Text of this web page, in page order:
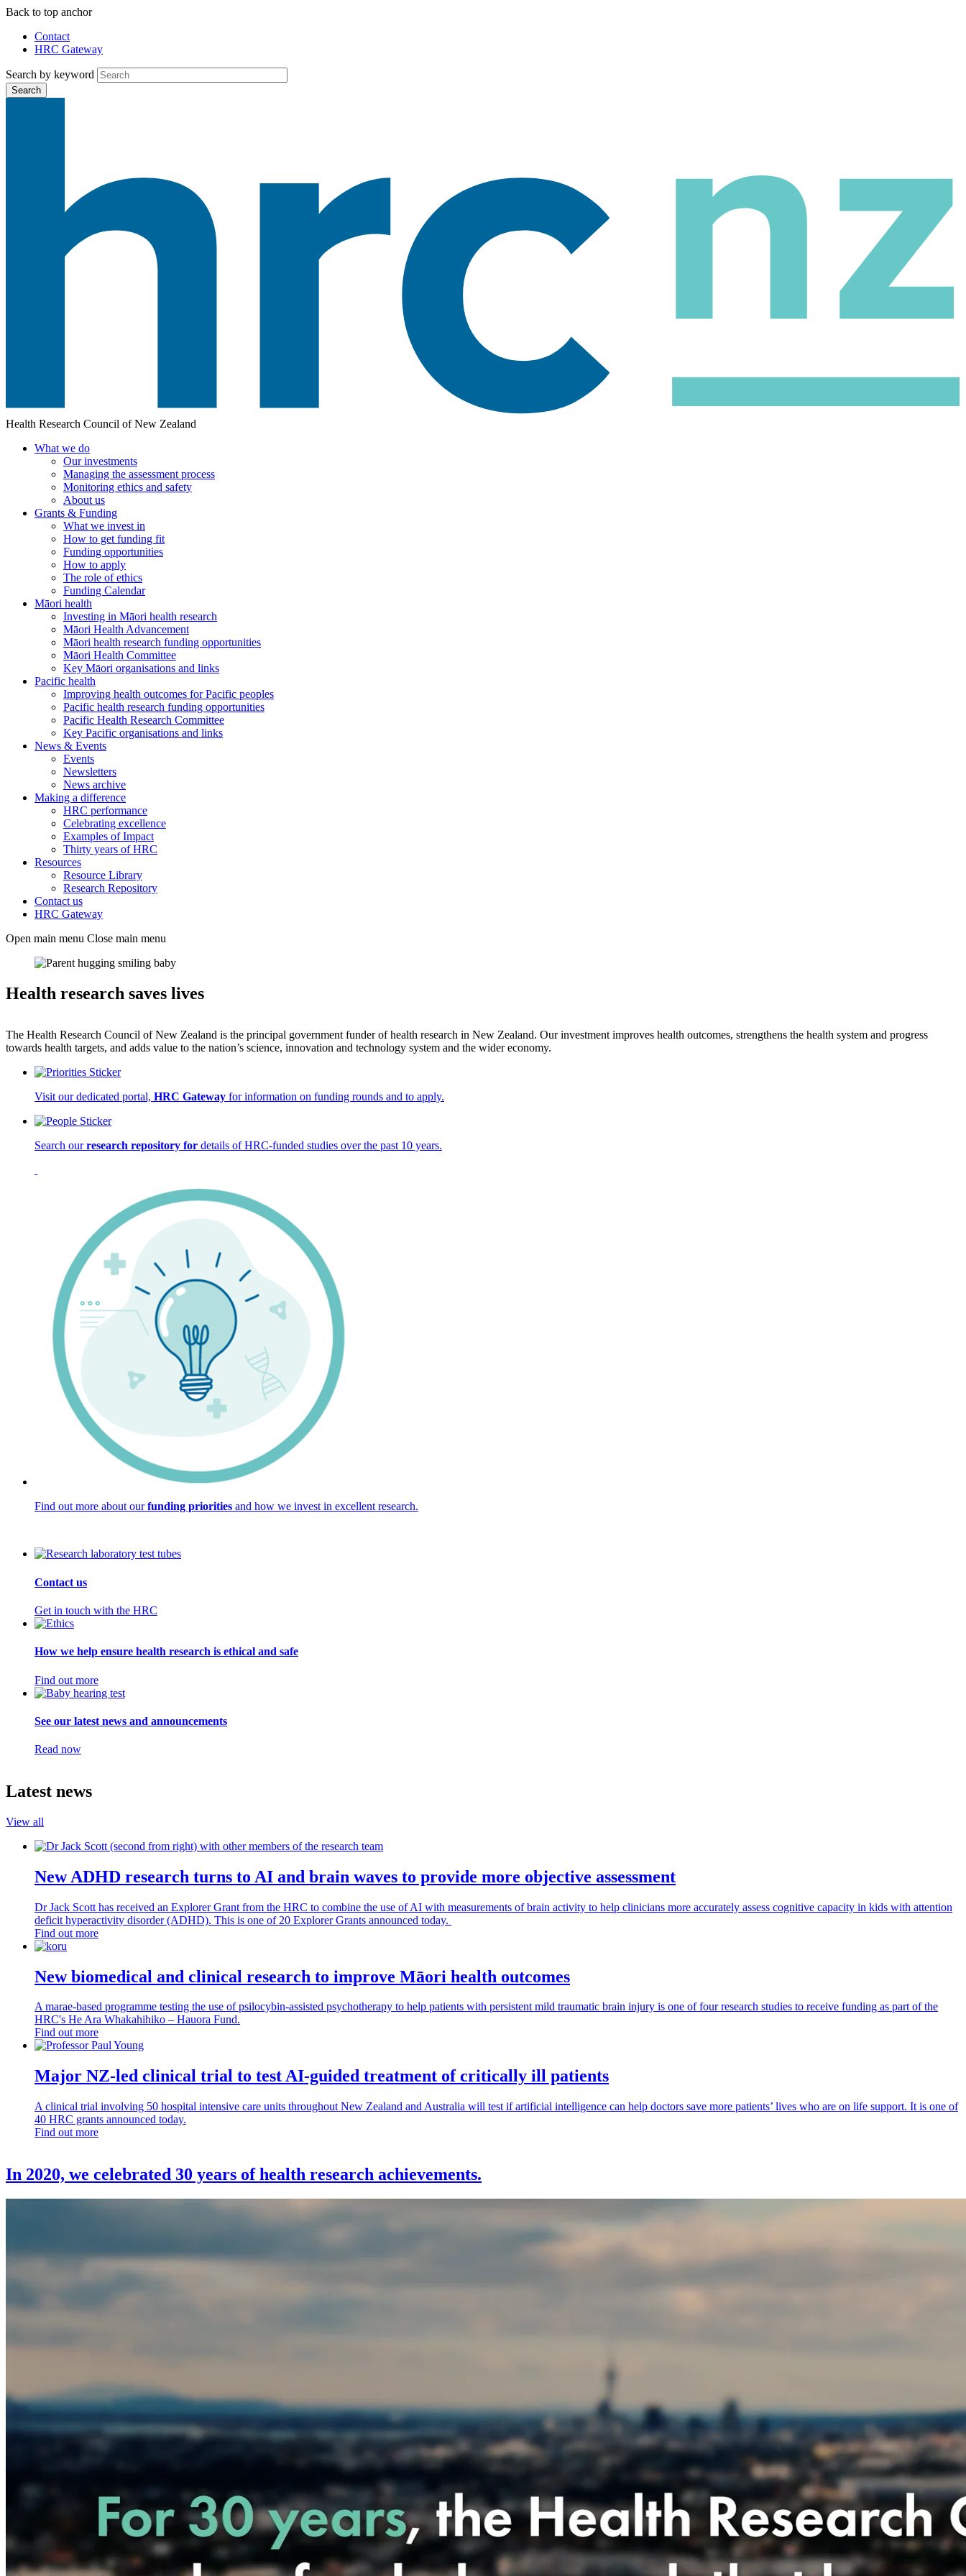
Skip
main
content
Back to top anchor
Auxiliary
Menu
Contact
HRC Gateway
Search by keyword
Search
Health Research Council of New Zealand
What we do
Our investments
Managing the assessment process
Monitoring ethics and safety
About us
Grants & Funding
What we invest in
How to get funding fit
Funding opportunities
How to apply
The role of ethics
Funding Calendar
Māori health
Investing in Māori health research
Māori Health Advancement
Māori health research funding opportunities
Māori Health Committee
Key Māori organisations and links
Pacific health
Improving health outcomes for Pacific peoples
Pacific health research funding opportunities
Pacific Health Research Committee
Key Pacific organisations and links
News & Events
Events
Newsletters
News archive
Making a difference
HRC performance
Celebrating excellence
Examples of Impact
Thirty years of HRC
Resources
Resource Library
Research Repository
Contact us
HRC Gateway
Open main menu Close main menu
Teaser
Health research saves lives
The Health Research Council of New Zealand is the principal government funder of health research in New Zealand. Our investment improves health outcomes, strengthens the health system and progress
towards health targets, and adds value to the nation’s science, innovation and technology system and the wider economy.
Visit our dedicated portal, HRC Gateway for information on funding rounds and to apply.
Search ourresearch repository for details of HRC-funded studies over the past 10 years.
Find out more about ourfunding priorities and how we invest in excellent research.
Contact us
Get in touch with the HRC
How we help ensure health research is ethical and safe
Find out more
See our latest news and announcements
Read now
Latest news
View all
New ADHD research turns to AI and brain waves to provide more objective assessment
Dr Jack Scott has received an Explorer Grant from the HRC to combine the use of AI with measurements of brain activity to help clinicians more accurately assess cognitive capacity in kids with attention
deficit hyperactivity disorder (ADHD). This is one of 20 Explorer Grants announced today.
Find out more
New biomedical and clinical research to improve Māori health outcomes
A marae-based programme testing the use of psilocybin-assisted psychotherapy to help patients with persistent mild traumatic brain injury is one of four research studies to receive funding as part of the
HRC's He Ara Whakahihiko – Hauora Fund.
Find out more
Major NZ-led clinical trial to test AI-guided treatment of critically ill patients
A clinical trial involving 50 hospital intensive care units throughout New Zealand and Australia will test if artificial intelligence can help doctors save more patients’ lives who are on life support. It is one of
40 HRC grants announced today.
Find out more
In 2020, we celebrated 30 years of health research achievements.